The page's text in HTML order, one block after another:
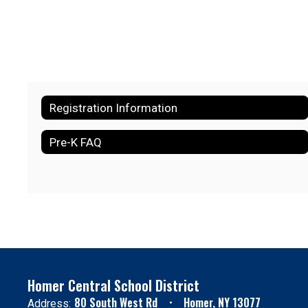
Registration Information
Pre-K FAQ
Homer Central School District
Address: 80 South West Rd Homer, NY 13077